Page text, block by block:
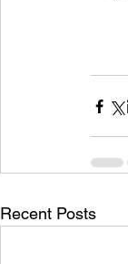
Recent Posts